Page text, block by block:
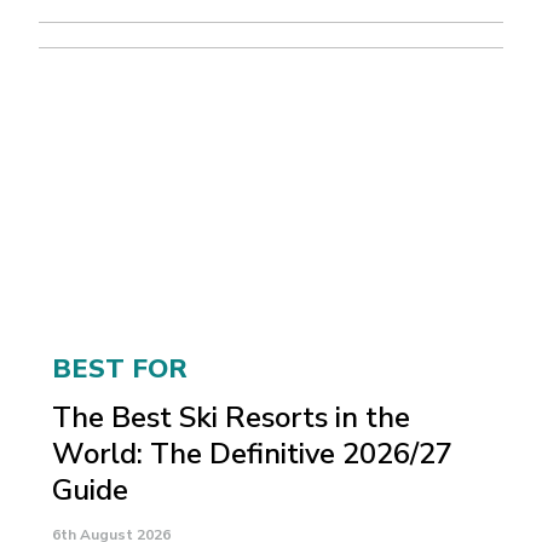
BEST FOR
The Best Ski Resorts in the
World: The Definitive 2026/27
Guide
6th August 2026